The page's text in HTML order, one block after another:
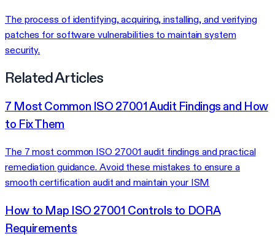
The process of identifying, acquiring, installing, and verifying
patches for software vulnerabilities to maintain system
security.
Related Articles
7 Most Common ISO 27001 Audit Findings and How
to Fix Them
The 7 most common ISO 27001 audit findings and practical
remediation guidance. Avoid these mistakes to ensure a
smooth certification audit and maintain your ISM
How to Map ISO 27001 Controls to DORA
Requirements